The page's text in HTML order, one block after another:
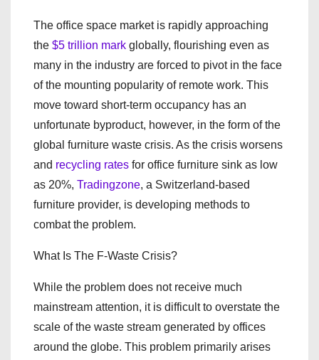
The office space market is rapidly approaching
the $5 trillion mark globally, flourishing even as
many in the industry are forced to pivot in the face
of the mounting popularity of remote work. This
move toward short-term occupancy has an
unfortunate byproduct, however, in the form of the
global furniture waste crisis. As the crisis worsens
and recycling rates for office furniture sink as low
as 20%, Tradingzone, a Switzerland-based
furniture provider, is developing methods to
combat the problem.
What Is The F-Waste Crisis?
While the problem does not receive much
mainstream attention, it is difficult to overstate the
scale of the waste stream generated by offices
around the globe. This problem primarily arises